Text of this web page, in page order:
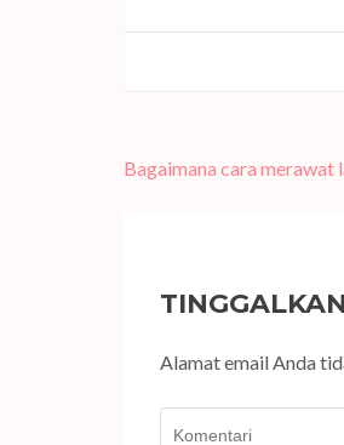
Navigasi
Bagaimana cara merawat
Alamat email Anda